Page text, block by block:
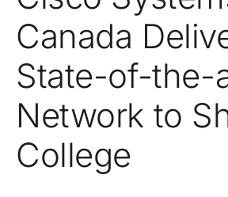
Canada
State-of-the-
Network to
College